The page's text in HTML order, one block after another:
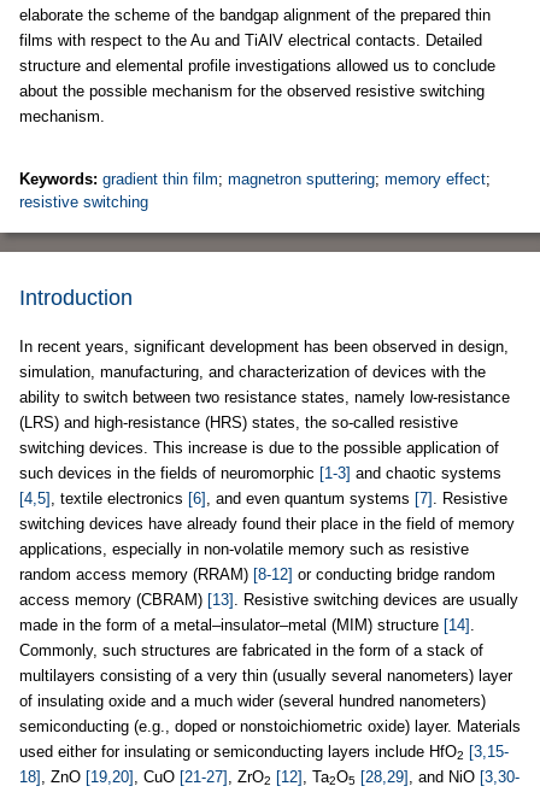
elaborate the scheme of the bandgap alignment of the prepared thin
films with respect to the Au and TiAlV electrical contacts. Detailed
structure and elemental profile investigations allowed us to conclude
about the possible mechanism for the observed resistive switching
mechanism.
Keywords: gradient thin film; magnetron sputtering; memory effect;
resistive switching
Introduction
In recent years, significant development has been observed in design,
simulation, manufacturing, and characterization of devices with the
ability to switch between two resistance states, namely low-resistance
(LRS) and high-resistance (HRS) states, the so-called resistive
switching devices. This increase is due to the possible application of
such devices in the fields of neuromorphic [1-3] and chaotic systems
[4,5] , textile electronics [6] , and even quantum systems [7] . Resistive
switching devices have already found their place in the field of memory
applications, especially in non-volatile memory such as resistive
random access memory (RRAM) [8-12] or conducting bridge random
access memory (CBRAM) [13] . Resistive switching devices are usually
made in the form of a metal–insulator–metal (MIM) structure [14] .
Commonly, such structures are fabricated in the form of a stack of
multilayers consisting of a very thin (usually several nanometers) layer
of insulating oxide and a much wider (several hundred nanometers)
semiconducting (e.g., doped or nonstoichiometric oxide) layer. Materials
used either for insulating or semiconducting layers include HfO2
[3,15-
18] , ZnO [19,20] , CuO [21-27] , ZrO2 [12] , Ta2O5 [28,29] , and NiO [3,30-